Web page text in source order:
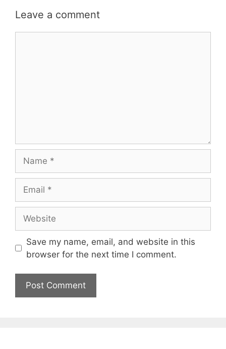
Leave a comment
Save my name, email, and website in this
browser for the next time I comment.